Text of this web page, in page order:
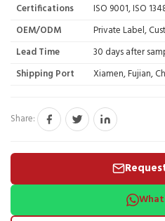
Certifications
ISO 9001, ISO
OEM/ODM
Private Label,
Lead Time
30 days after
Shipping Port
Xiamen, Fujian,
Share: